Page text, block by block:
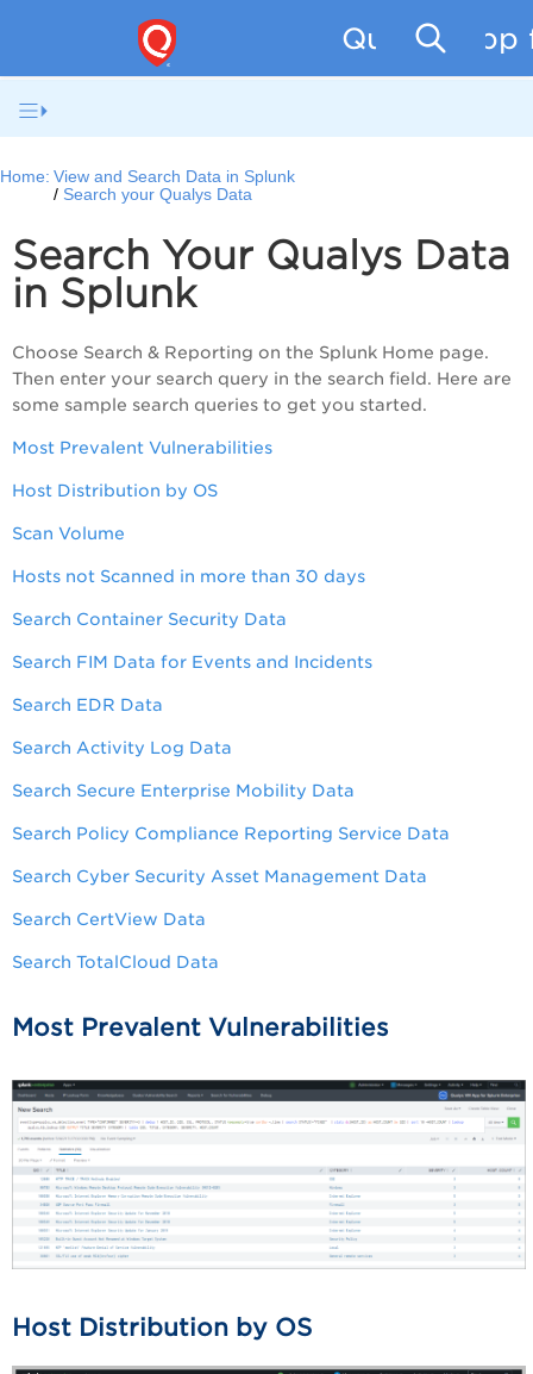
Qualys App
Home: View and Search Data in Splunk
Search your Qualys Data
Search Your Qualys Data
in Splunk
Choose Search & Reporting on the Splunk Home page.
Then enter your search query in the search field. Here are
some sample search queries to get you started.
Most Prevalent Vulnerabilities
Host Distribution by OS
Scan Volume
Hosts not Scanned in more than 30 days
Search Container Security Data
Search FIM Data for Events and Incidents
Search EDR Data
Search Activity Log Data
Search Secure Enterprise Mobility Data
Search Policy Compliance Reporting Service Data
Search Cyber Security Asset Management Data
Search CertView Data
Search TotalCloud Data
Most Prevalent Vulnerabilities
Host Distribution by OS